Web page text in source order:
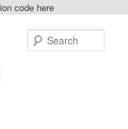
code here